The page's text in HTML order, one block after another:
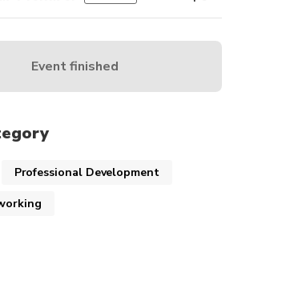
Event finished
Professional Development